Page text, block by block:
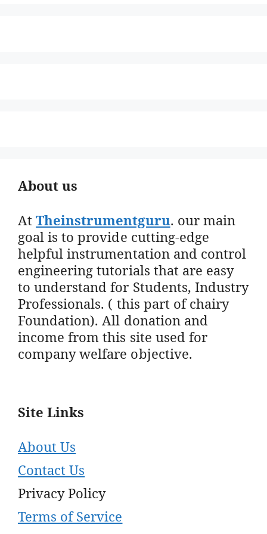
About us
AtTheinstrumentguru. our main
goal is to provide cutting-edge
helpful instrumentation and control
engineering tutorials that are easy
to understand for Students, Industry
Professionals. ( this part of chairy
Foundation). All donation and
income from this site used for
company welfare objective.
Site Links
About Us
Contact Us
Privacy Policy
Terms of Service